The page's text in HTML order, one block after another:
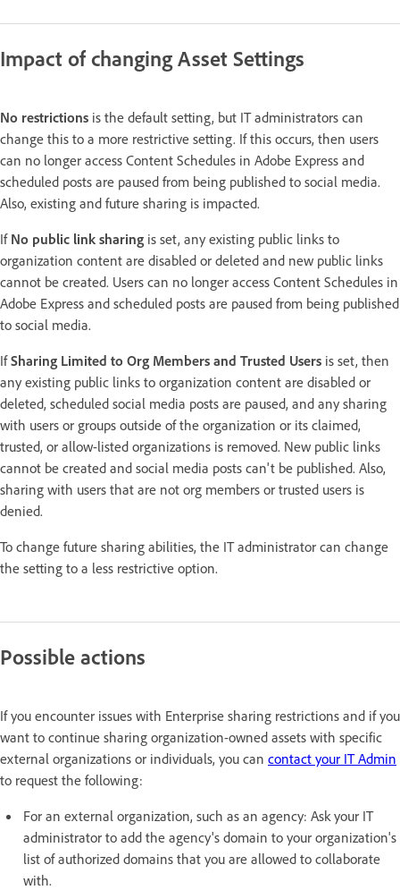
Impact of changing Asset Settings
No restrictions is the default setting, but IT administrators can
change this to a more restrictive setting. If this occurs, then users
can no longer access Content Schedules in Adobe Express and
scheduled posts are paused from being published to social media.
Also, existing and future sharing is impacted.
If No public link sharing is set, any existing public links to
organization content are disabled or deleted and new public links
cannot be created. Users can no longer access Content Schedules in
Adobe Express and scheduled posts are paused from being published
to social media.
IfSharing Limited to Org Members and Trusted Users is set, then
any existing public links to organization content are disabled or
deleted, scheduled social media posts are paused, and any sharing
with users or groups outside of the organization or its claimed,
trusted, or allow-listed organizations is removed. New public links
cannot be created and social media posts can't be published. Also,
sharing with users that are not org members or trusted users is
denied.
To change future sharing abilities, the IT administrator can change
the setting to a less restrictive option.
Possible actions
If you encounter issues with Enterprise sharing restrictions and if you
want to continue sharing organization-owned assets with specific
external organizations or individuals, you can contact your IT Admin
to request the following:
For an external organization, such as an agency: Ask your IT
administrator to add the agency's domain to your organization's
list of authorized domains that you are allowed to collaborate
with.